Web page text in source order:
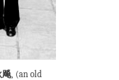
飚, (an old